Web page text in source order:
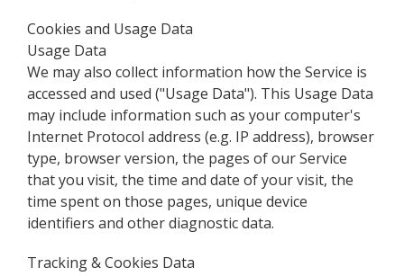
Cookies and Usage Data
Usage Data
We may also collect information how the Service is
accessed and used ("Usage Data"). This Usage Data
may include information such as your computer's
Internet Protocol address (e.g. IP address), browser
type, browser version, the pages of our Service
that you visit, the time and date of your visit, the
time spent on those pages, unique device
identifiers and other diagnostic data.
Tracking & Cookies Data